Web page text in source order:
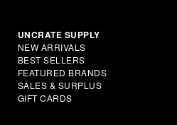
UNCRATE SUPPLY
NEW ARRIVALS
BEST SELLERS
FEATURED BRANDS
SALES & SURPLUS
GIFT CARDS